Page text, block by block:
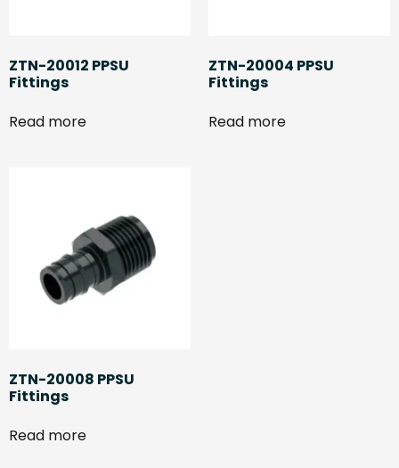
ZTN-20012 PPSU
Fittings
Read more
ZTN-20004 PPSU
Fittings
Read more
ZTN-20008 PPSU
Fittings
Read more